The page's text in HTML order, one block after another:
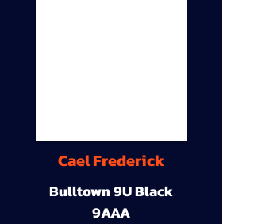
Cael Frederick
Bulltown 9U Black
9AAA